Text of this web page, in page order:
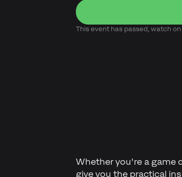
This event has passed, watch
Whether you're a game
give you the practical